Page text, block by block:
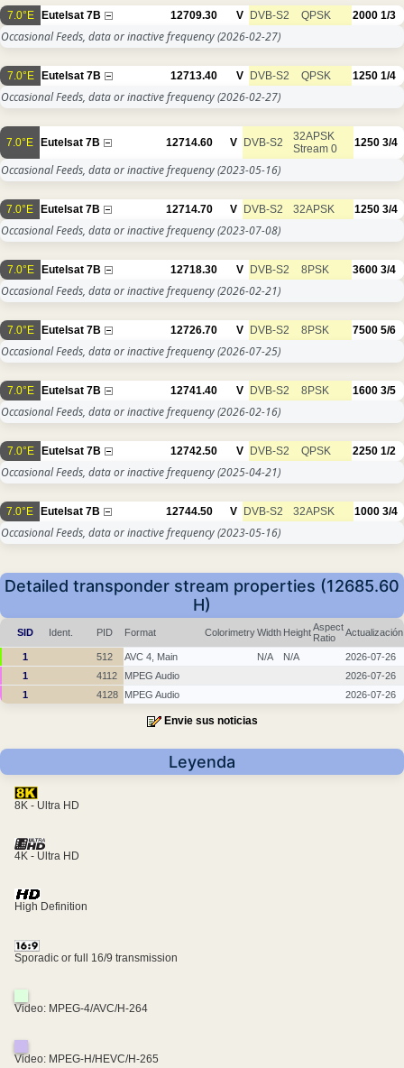
7.0°E Eutelsat 7B 12709.30 V DVB-S2 QPSK 2000 1/3
Occasional Feeds, data or inactive frequency(2026-02-27)
7.0°E Eutelsat 7B 12713.40 V DVB-S2 QPSK 1250 1/4
Occasional Feeds, data or inactive frequency(2026-02-27)
7.0°E Eutelsat 7B 12714.60 V DVB-S2
32APSK
Stream 0
1250 3/4
Occasional Feeds, data or inactive frequency(2023-05-16)
7.0°E Eutelsat 7B 12714.70 V DVB-S2 32APSK 1250 3/4
Occasional Feeds, data or inactive frequency(2023-07-08)
7.0°E Eutelsat 7B 12718.30 V DVB-S2 8PSK 3600 3/4
Occasional Feeds, data or inactive frequency(2026-02-21)
7.0°E Eutelsat 7B 12726.70 V DVB-S2 8PSK 7500 5/6
Occasional Feeds, data or inactive frequency(2026-07-25)
7.0°E Eutelsat 7B 12741.40 V DVB-S2 8PSK 1600 3/5
Occasional Feeds, data or inactive frequency(2026-02-16)
7.0°E Eutelsat 7B 12742.50 V DVB-S2 QPSK 2250 1/2
Occasional Feeds, data or inactive frequency(2025-04-21)
7.0°E Eutelsat 7B 12744.50 V DVB-S2 32APSK 1000 3/4
Occasional Feeds, data or inactive frequency(2023-05-16)
Detailed transponder stream properties (12685.60
H)
SID Ident. PID Format ColorimetryWidth HeightAspect
Ratio
Actualización
1 512 AVC 4, Main N/A N/A
2026-07-26
1
4112 MPEG Audio
2026-07-26
1
4128 MPEG Audio 2026-07-26
Envie sus noticias
Leyenda
8K - Ultra HD
4K - Ultra HD
High Definition
Sporadic or full 16/9 transmission
Video: MPEG-4/AVC/H-264
Video: MPEG-H/HEVC/H-265